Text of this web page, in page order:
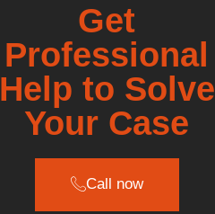
Get
Professional
Help to Solve
Your Case
Call now